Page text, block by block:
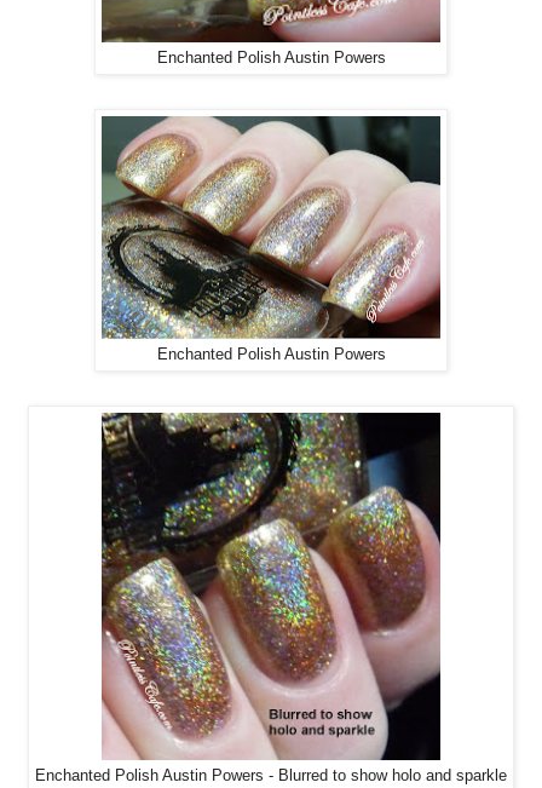
Enchanted Polish Austin Powers
Enchanted Polish Austin Powers
Enchanted Polish Austin Powers - Blurred to show holo and sparkle